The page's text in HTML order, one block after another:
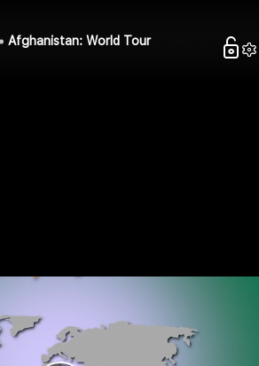
Afghanistan: World Tour